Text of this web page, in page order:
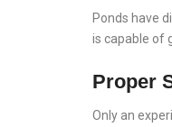
Ponds have
is capable of
Proper
Only an